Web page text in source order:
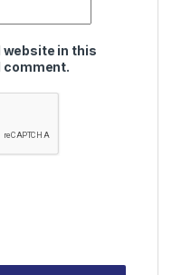
website in this
comment.